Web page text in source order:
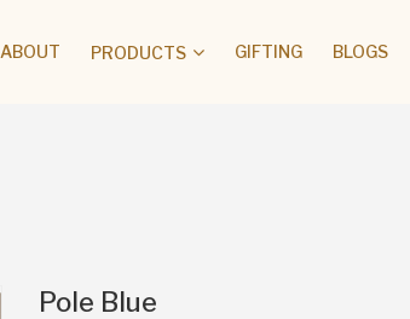
ABOUT PRODUCTS GIFTING BLOGS
Pole Blue